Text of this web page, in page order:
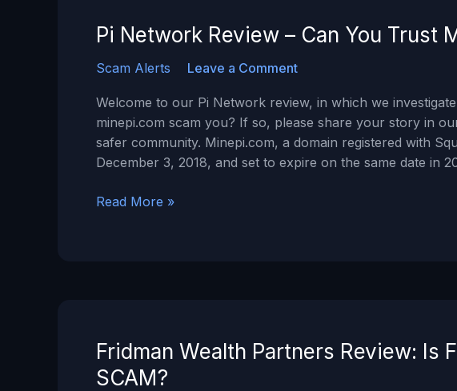
Pi Network Review – Can You Trust
Scam Alerts Leave a Comment
Welcome to our Pi Network review, in which we
minepi.com scam you? If so, please share your story in
safer community. Minepi.com, a domain registered with
December 3, 2018, and set to expire on the same date in
Pi
Minepi.com?
Read More »
Fridman Wealth Partners Review: Is
SCAM?